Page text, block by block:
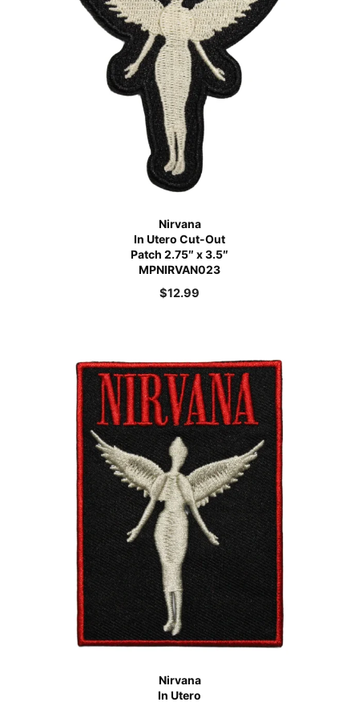
Nirvana
In Utero Cut-Out
Patch 2.75″ x 3.5″
MPNIRVAN023
$12.99
Nirvana
In Utero